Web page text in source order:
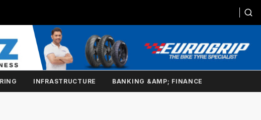
INFRASTRUCTURE BANKING &AMP; FINANCE